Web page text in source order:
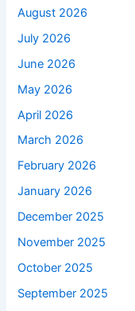
August 2026
July 2026
June 2026
May 2026
April 2026
March 2026
February 2026
January 2026
December 2025
November 2025
October 2025
September 2025